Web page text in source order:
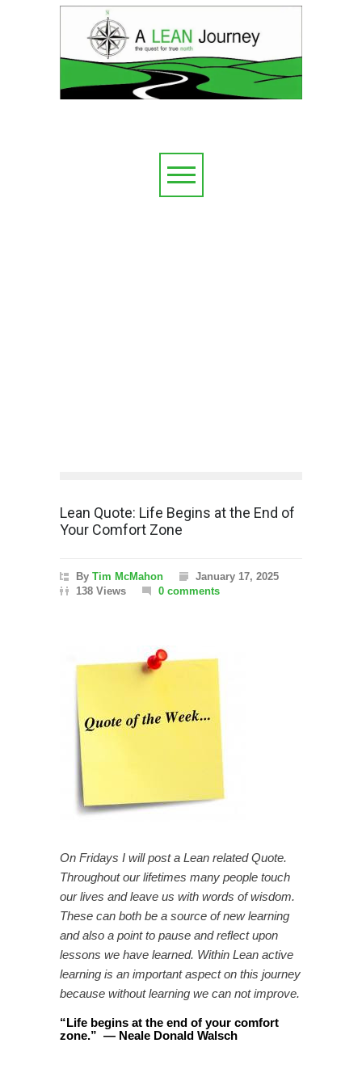
Lean Quote: Life Begins at the End of
Your Comfort Zone
By Tim McMahon
January 17, 2025
138 Views
0 comments
On Fridays I will post a Lean related Quote.
Throughout our lifetimes many people touch
our lives and leave us with words of wisdom.
These can both be a source of new learning
and also a point to pause and reflect upon
lessons we have learned. Within Lean active
learning is an important aspect on this journey
because without learning we can not improve.
“ Life begins at the end of your comfort
zone.” — Neale Donald Walsch